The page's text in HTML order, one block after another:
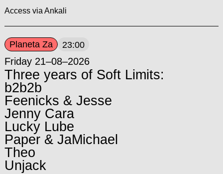
Access via Ankali
Planeta Za 23:00
Friday 21–08–2026
Three years of Soft Limits:
b2b2b
Feenicks & Jesse
Jenny Cara
Lucky Lube
Paper & JaMichael
Theo
Unjack